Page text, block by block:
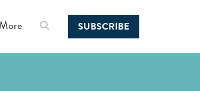
SUBSCRIBE
More